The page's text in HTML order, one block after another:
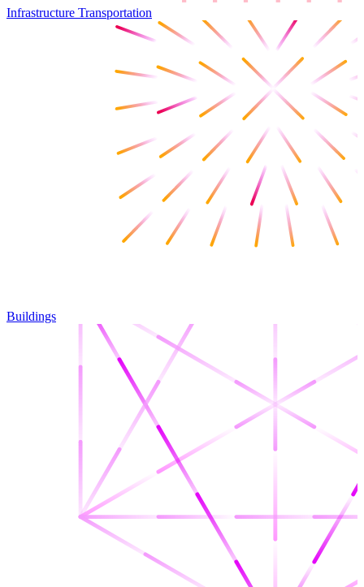
Infrastructure Transportation
Buildings